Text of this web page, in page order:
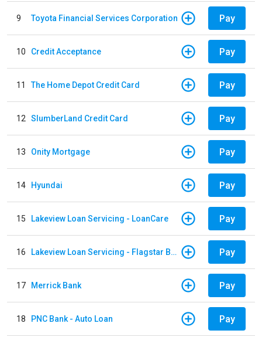
9 Toyota Financial Services Corporation Pay
10 Credit Acceptance Pay
11 The Home Depot Credit Card Pay
12 SlumberLand Credit Card Pay
13 Onity Mortgage Pay
14 Hyundai Pay
15 Lakeview Loan Servicing - LoanCare Pay
16 Lakeview Loan Servicing - Flagstar Bank Pay
17 Merrick Bank Pay
18 PNC Bank - Auto Loan Pay